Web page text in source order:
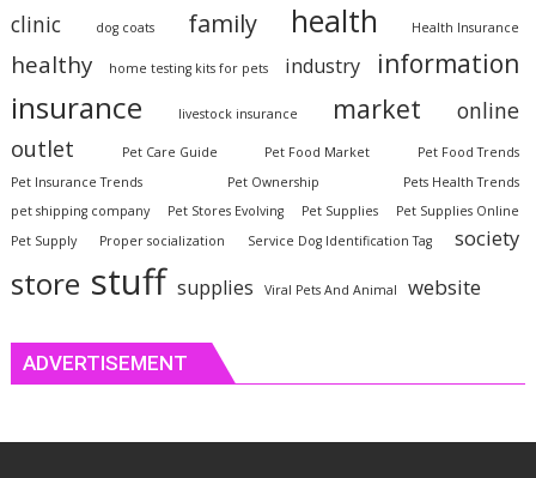
clinic dog coats family health Health Insurance
healthy home testing kits for pets industry information
insurance livestock insurance market online
outlet Pet Care Guide Pet Food Market
Pet Food Trends
Pet Insurance Trends
Pet Ownership
Pets Health Trends
pet shipping company
Pet Stores Evolving Pet Supplies
Pet Supplies Online
Pet Supply
Proper socialization Service Dog Identification Tag society
store stuff supplies Viral Pets And Animal website
ADVERTISEMENT